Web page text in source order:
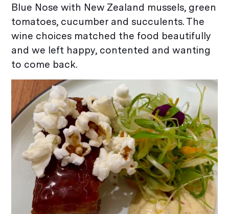
Blue Nose with New Zealand mussels, green
tomatoes, cucumber and succulents. The
wine choices matched the food beautifully
and we left happy, contented and wanting
to come back.